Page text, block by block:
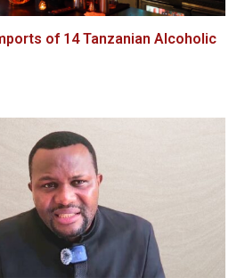
of 14 Tanzanian Alcoholic